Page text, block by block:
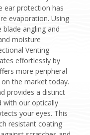
ear protection has
evaporation. Using
angling and
moisture
Venting
effortlessly by
more peripheral
the market today.
provides a distinct
with our optically
your eyes. This
resistant coating